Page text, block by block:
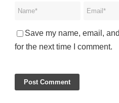
Save my name, email,
for the next time I comment.